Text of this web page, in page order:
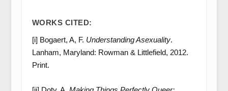
WORKS CITED:
[i] Bogaert, A, F. Understanding Asexuality.
Lanham, Maryland: Rowman & Littlefield, 2012.
Print.